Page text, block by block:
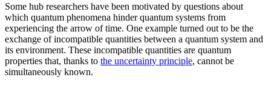
Some hub researchers have been motivated by questions about
which quantum phenomena hinder quantum systems from
experiencing the arrow of time. One example turned out to be the
exchange of incompatible quantities between a quantum system and
its environment. These incompatible quantities are quantum
properties that, thanks to the uncertainty principle, cannot be
simultaneously known.